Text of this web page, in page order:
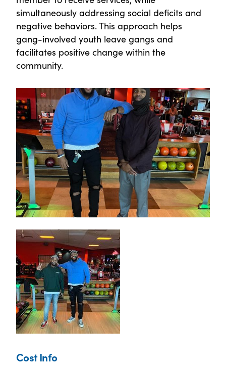
simultaneously addressing social deficits and
negative behaviors. This approach helps
gang-involved youth leave gangs and
facilitates positive change within the
community.
Cost Info